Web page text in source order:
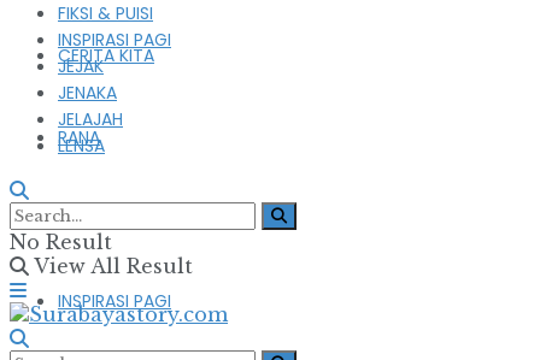
CERITA KITA
RANA
FIKSI & PUISI
INSPIRASI PAGI
FIKSI & PUISI
INSPIRASI PAGI
JEJAK
JENAKA
JELAJAH
LENSA
No Result
View All Result